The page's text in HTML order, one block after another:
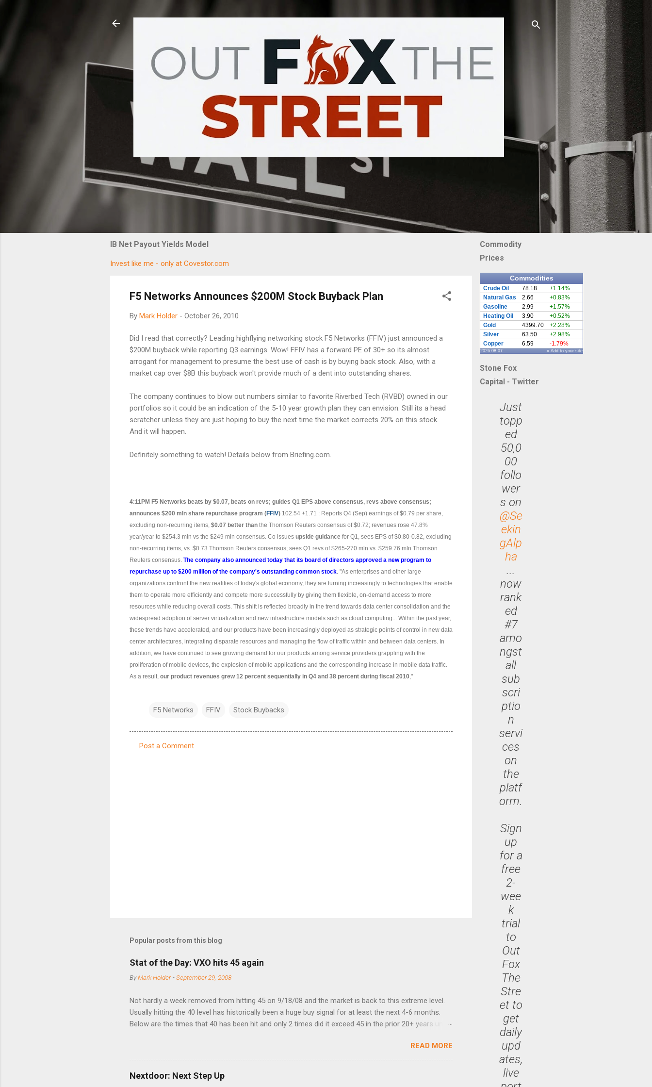
Commodity
Prices
Commodities
Crude Oil 78.18
+1.14%
Natural Gas
2.66
+0.83%
Gasoline
2.99
+1.57%
Heating Oil
3.90
+0.52%
Gold
4399.70
+2.28%
Silver
63.50
+2.98%
Copper
6.59 -1.79%
2026.08.07 » Add to your site
Stone Fox
Capital - Twitter
Just
topp
ed
50,0
00
follo
wer
s on
@Se
ekin
gAlp
ha
...
now
rank
ed
#7
amo
ngst
all
sub
scri
ptio
n
servi
ces
on
the
platf
orm.
Sign
up
for a
free
2-
wee
k
trial
to
Out
Fox
The
Stre
et to
get
daily
upd
ates,
live
IB Net Payout Yields Model
Invest like me - only at Covestor.com
F5 Networks Announces $200M Stock Buyback Plan
By Mark Holder - October 26, 2010
Did I read that correctly? Leading highflying networking stock F5 Networks (FFIV) just announced a
$200M buyback while reporting Q3 earnings. Wow! FFIV has a forward PE of 30+ so its almost
arrogant for management to presume the best use of cash is by buying back stock. Also, with a
market cap over $8B this buyback won't provide much of a dent into outstanding shares.
The company continues to blow out numbers similar to favorite Riverbed Tech (RVBD) owned in our
portfolios so it could be an indication of the 5-10 year growth plan they can envision. Still its a head
scratcher unless they are just hoping to buy the next time the market corrects 20% on this stock.
And it will happen.
Definitely something to watch! Details below from Briefing.com.
4:11PM F5 Networks beats by $0.07, beats on revs; guides Q1 EPS above consensus, revs above consensus;
announces $200 mln share repurchase program (FFIV) 102.54 +1.71 : Reports Q4 (Sep) earnings of $0.79 per share,
excluding non-recurring items, $0.07 better than the Thomson Reuters consensus of $0.72; revenues rose 47.8%
year/year to $254.3 mln vs the $249 mln consensus. Co issues upside guidance for Q1, sees EPS of $0.80-0.82, excluding
non-recurring items, vs. $0.73 Thomson Reuters consensus; sees Q1 revs of $265-270 mln vs. $259.76 mln Thomson
Reuters consensus. The company also announced today that its board of directors approved a new program to
repurchase up to $200 million of the company's outstanding common stock. "As enterprises and other large
organizations confront the new realities of today's global economy, they are turning increasingly to technologies that enable
them to operate more efficiently and compete more successfully by giving them flexible, on-demand access to more
resources while reducing overall costs. This shift is reflected broadly in the trend towards data center consolidation and the
widespread adoption of server virtualization and new infrastructure models such as cloud computing... Within the past year,
these trends have accelerated, and our products have been increasingly deployed as strategic points of control in new data
center architectures, integrating disparate resources and managing the flow of traffic within and between data centers. In
addition, we have continued to see growing demand for our products among service providers grappling with the
proliferation of mobile devices, the explosion of mobile applications and the corresponding increase in mobile data traffic.
As a result, our product revenues grew 12 percent sequentially in Q4 and 38 percent during fiscal 2010,"
F5 Networks FFIV Stock Buybacks
Post a Comment
Popular posts from this blog
Stat of the Day: VXO hits 45 again
ByMark Holder -September 29, 2008
Not hardly a week removed from hitting 45 on 9/18/08 and the market is back to this extreme level.
Usually hitting the 40 level has historically been a huge buy signal for at least the next 4-6 months.
Below are the times that 40 has been hit and only 2 times did it exceed 45 in the prior 20+ years until
8/24/1990 40.01 10/27/1997 40.04 8/27/1998 41.46 4/14/2000 41.53 3/22/2001 41.99 9/17/2001 47.7
7/11/2002 41.64 9/18/2008 45.81
READ MORE
Nextdoor: Next Step Up